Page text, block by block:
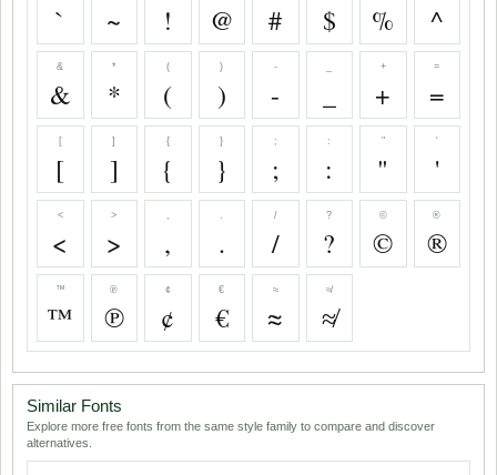
` ~ ! @ # $ % ^
&
&
*
*
(
(
)
)
-
-
+
+
=
=
[
[
]
]
{
{
}
}
;
;
:
:
"
"
'
'
<
<
>
>
,
,
.
.
/
/
?
?
©
©
®
®
™
™
℗
℗
¢
¢
€
€
≈
≈
≉
≉
Similar Fonts
Explore more free fonts from the same style family to compare and discover
alternatives.